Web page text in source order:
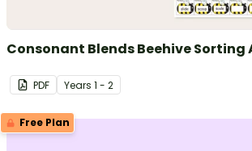
Consonant Blends Beehive
PDF Years 1 - 2
Free Plan